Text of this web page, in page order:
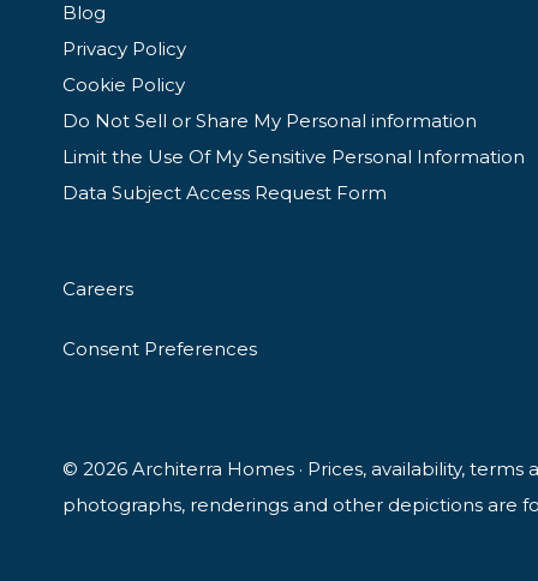
Blog
Privacy Policy
Cookie Policy
Do Not Sell or Share My Personal information
Limit the Use Of My Sensitive Personal Information
Data Subject Access Request Form
Careers
Consent Preferences
© 2026 Architerra Homes · Prices, availability,
photographs, renderings and other depictions are